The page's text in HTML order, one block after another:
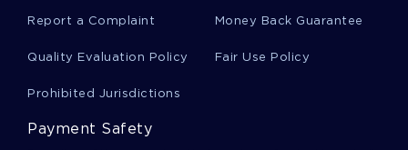
TERM PAPER ON DEMAND SUPPLY AND PRICES OF IPHONES
BDO USA COMPANY RESEARCH PAPER
VALUATION RISK AND RETURN COURSE WORK
Report a Complaint Money Back Guarantee
Quality Evaluation Policy Fair Use Policy
Prohibited Jurisdictions
Payment Safety